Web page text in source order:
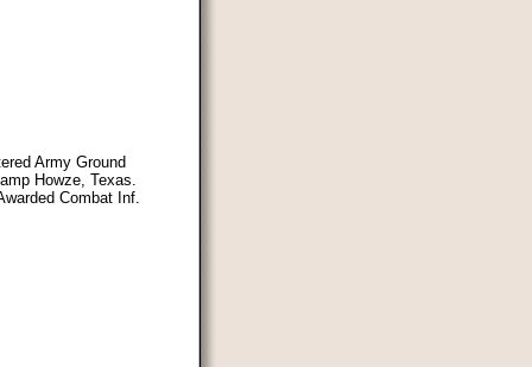
Army Ground
Howze, Texas.
Combat Inf.